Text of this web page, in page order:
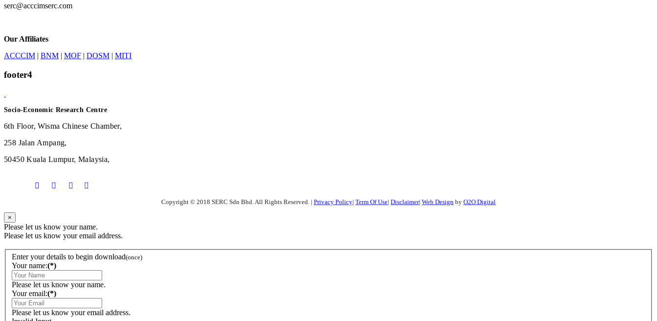
serc@acccimserc.com
Our Affiliates
ACCCIM | BNM | MOF | DOSM | MITI
footer4
Socio-Economic Research Centre
6th Floor, Wisma Chinese Chamber,
258 Jalan Ampang,
50450 Kuala Lumpur, Malaysia,
Copyright © 2018 SERC Sdn Bhd. All Rights Reserved. | Privacy Policy| Term Of Use| Disclaimer| Web Design by O2O Digital
×
Please let us know your name.
Please let us know your email address.
Enter your details to begin download(once)
Your name:(*)
Please let us know your name.
Your email:(*)
Please let us know your email address.